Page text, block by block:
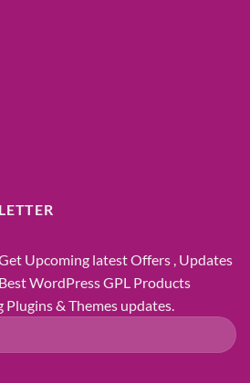
Upcoming latest Offers , Updates
WordPress GPL Products
& Themes updates.